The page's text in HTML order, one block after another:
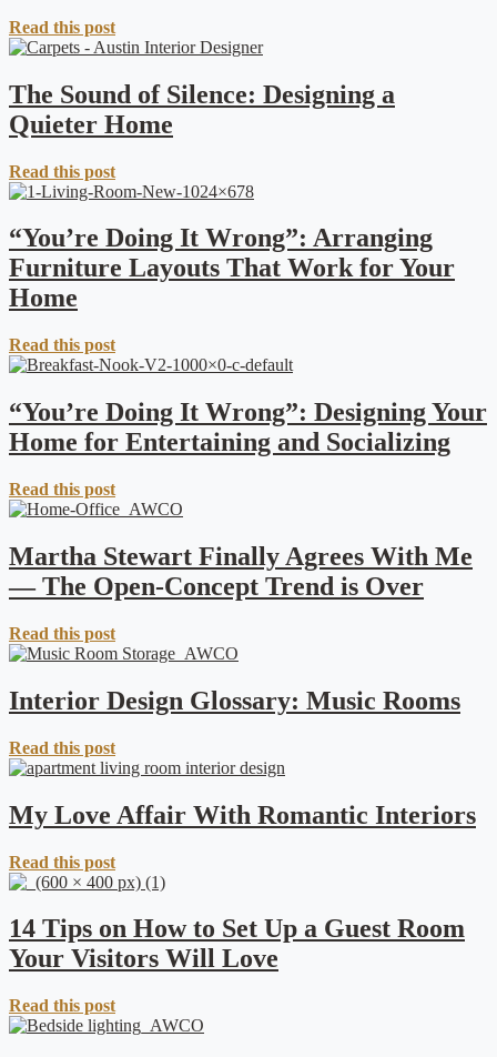
Read this post
The Sound of Silence: Designing a
Quieter Home
Read this post
“You’re Doing It Wrong”: Arranging
Furniture Layouts That Work for Your
Home
Read this post
“You’re Doing It Wrong”: Designing Your
Home for Entertaining and Socializing
Read this post
Martha Stewart Finally Agrees With Me
— The Open-Concept Trend is Over
Read this post
Interior Design Glossary: Music Rooms
Read this post
My Love Affair With Romantic Interiors
Read this post
14 Tips on How to Set Up a Guest Room
Your Visitors Will Love
Read this post